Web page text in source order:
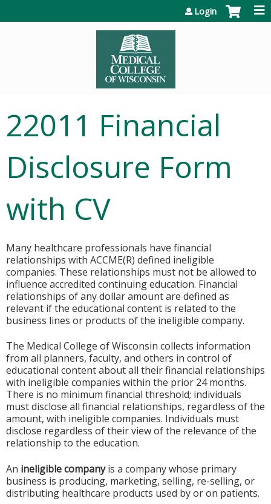
Login
22011 Financial
Disclosure Form
with CV
Many healthcare professionals have financial
relationships with ACCME(R) defined ineligible
companies. These relationships must not be allowed to
influence accredited continuing education. Financial
relationships of any dollar amount are defined as
relevant if the educational content is related to the
business lines or products of the ineligible company.
The Medical College of Wisconsin collects information
from all planners, faculty, and others in control of
educational content about all their financial relationships
with ineligible companies within the prior 24 months.
There is no minimum financial threshold; individuals
must disclose all financial relationships, regardless of the
amount, with ineligible companies. Individuals must
disclose regardless of their view of the relevance of the
relationship to the education.
An ineligible companyis a company whose primary
business is producing, marketing, selling, re-selling, or
distributing healthcare products used by or on patients.